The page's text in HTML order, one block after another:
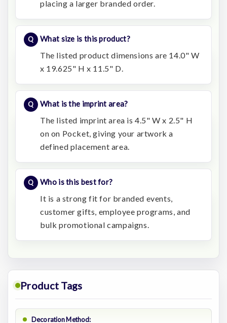
placing a larger branded order.
What size is this product?
The listed product dimensions are 14.0" W
x 19.625" H x 11.5" D.
What is the imprint area?
The listed imprint area is 4.5" W x 2.5" H
on on Pocket, giving your artwork a
defined placement area.
Who is this best for?
It is a strong fit for branded events,
customer gifts, employee programs, and
bulk promotional campaigns.
Product Tags
Decoration Method: